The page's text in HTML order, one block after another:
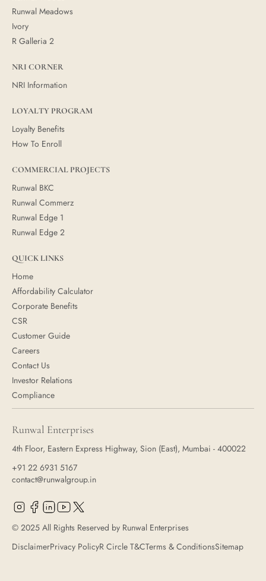
Runwal Meadows
Ivory
R Galleria 2
NRI CORNER
NRI Information
LOYALTY PROGRAM
Loyalty Benefits
How To Enroll
COMMERCIAL PROJECTS
Runwal BKC
Runwal Commerz
Runwal Edge 1
Runwal Edge 2
QUICK LINKS
Home
Affordability Calculator
Corporate Benefits
CSR
Customer Guide
Careers
Contact Us
Investor Relations
Compliance
Runwal Enterprises
4th Floor, Eastern Express Highway, Sion (East), Mumbai - 400022
+91 22 6931 5167
contact@runwalgroup.in
© 2025 All Rights Reserved by Runwal Enterprises
DisclaimerPrivacy PolicyR Circle T&CTerms & ConditionsSitemap